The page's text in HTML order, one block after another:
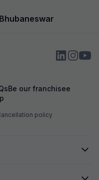
Be our franchisee
policy